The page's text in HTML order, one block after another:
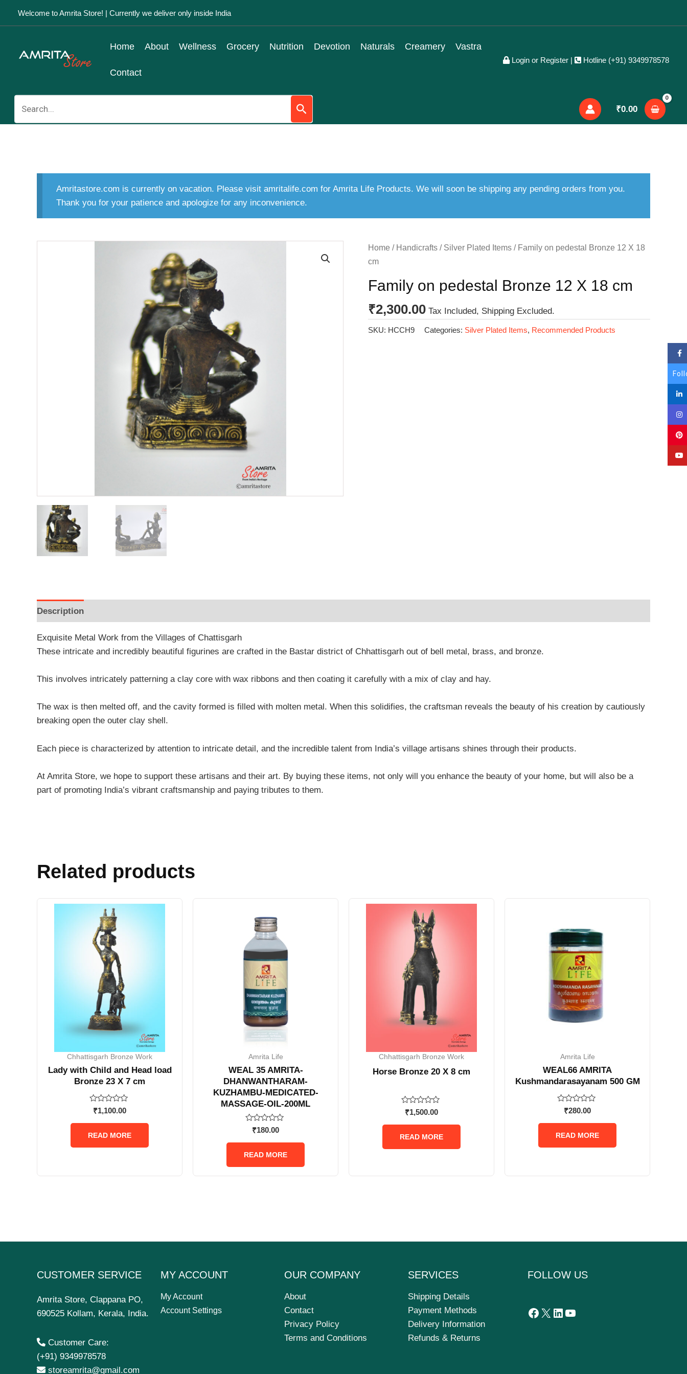
Welcome to Amrita Store! | Currently we deliver only inside India
Home About Wellness Grocery Nutrition Devotion Naturals Creamery Vastra
Contact
Login or Register | Hotline (+91) 9349978578
Search
for:
₹0.00
Amritastore.com is currently on vacation. Please visit amritalife.com for Amrita Life Products. We will soon be shipping any pending orders from you.
Thank you for your patience and apologize for any inconvenience.
Home / Handicrafts / Silver Plated Items / Family on pedestal Bronze 12 X 18
cm
Family on pedestal Bronze 12 X 18 cm
₹2,300.00 Tax Included, Shipping Excluded.
SKU: HCCH9 Categories: Silver Plated Items, Recommended Products
Description
Exquisite Metal Work from the Villages of Chattisgarh
These intricate and incredibly beautiful figurines are crafted in the Bastar district of Chhattisgarh out of bell metal, brass, and bronze.
This involves intricately patterning a clay core with wax ribbons and then coating it carefully with a mix of clay and hay.
The wax is then melted off, and the cavity formed is filled with molten metal. When this solidifies, the craftsman reveals the beauty of his creation by cautiously
breaking open the outer clay shell.
Each piece is characterized by attention to intricate detail, and the incredible talent from India’s village artisans shines through their products.
At Amrita Store, we hope to support these artisans and their art. By buying these items, not only will you enhance the beauty of your home, but will also be a
part of promoting India’s vibrant craftsmanship and paying tributes to them.
Related products
Chhattisgarh Bronze Work
Lady with Child and Head load
Bronze 23 X 7 cm
Rated
out
5
₹1,100.00
READ MORE
Amrita Life
WEAL 35 AMRITA-
DHANWANTHARAM-
KUZHAMBU-MEDICATED-
MASSAGE-OIL-200ML
Rated
out
5
₹180.00
READ MORE
Chhattisgarh Bronze Work
Horse Bronze 20 X 8 cm
Rated
out
5
₹1,500.00
READ MORE
Amrita Life
WEAL66 AMRITA
Kushmandarasayanam 500 GM
Rated
out
5
₹280.00
READ MORE
CUSTOMER SERVICE
Amrita Store, Clappana PO,
690525 Kollam, Kerala, India.
Customer Care:
(+91) 9349978578
storeamrita@gmail.com
MY ACCOUNT
My Account
Account Settings
OUR COMPANY
About
Contact
Privacy Policy
Terms and Conditions
SERVICES
Shipping Details
Payment Methods
Delivery Information
Refunds & Returns
FOLLOW US